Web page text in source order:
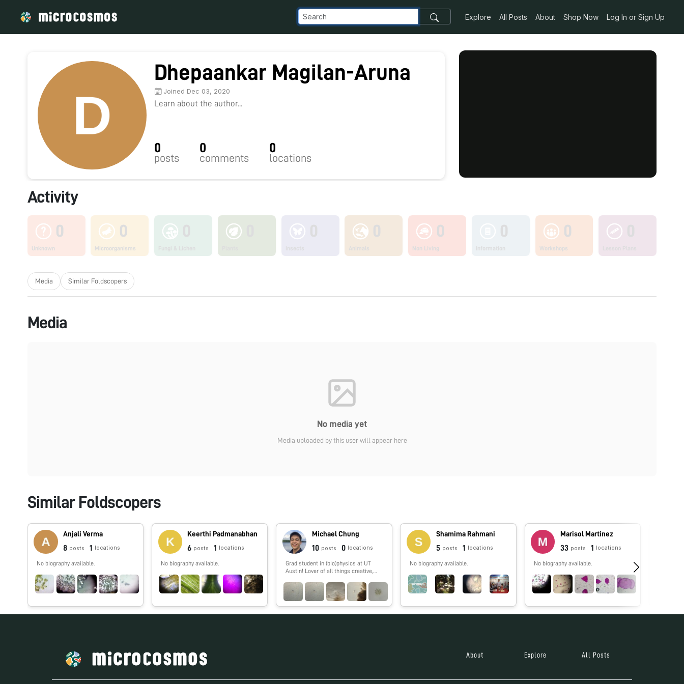
Explore All Posts About Shop Now Log In or Sign Up
Dhepaankar Magilan-Aruna
Joined Dec 03, 2020
Learn about the author...
0
posts
0
comments
0
locations
Activity
0
Unknown
0
Microorganisms
0
Non Living
0
Workshops
Media Similar Foldscopers
Media
No media yet
Media uploaded by this user will appear here
Similar Foldscopers
Anjali Verma
8 posts 1 locations
No biography available.
Keerthi Padmanabhan
6 posts 1 locations
No biography available.
Michael Chung
10 posts 0 locations
Grad student in (bio)physics at UT
Austin! Lover of all things creative,
Shamima Rahmani
5 posts 1 locations
No biography available.
Marisol Martínez
33 posts 1 locations
No biography available.
About Explore All Posts